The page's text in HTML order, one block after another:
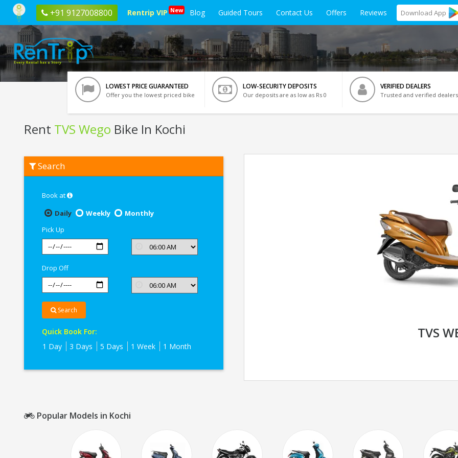
+91 9127008800 Rentrip VIP New Blog Guided Tours Contact Us Offers Reviews Download App
LOWEST PRICE GUARANTEED
Offer you the lowest priced bike
LOW-SECURITY DEPOSITS
Our deposits are as low as Rs 0
VERIFIED DEALERS
Trusted and verified dealers
Rent TVS Wego Bike In Kochi
TVS
Wego
Search
Book at
Daily
Weekly
Monthly
Pick Up
Drop Off
Search
Quick Book For:
1 Day
3 Days 5 Days 1 Week 1 Month
TVS
Popular Models in Kochi